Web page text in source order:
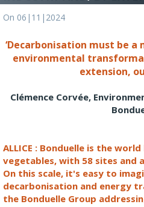
On 06|11|2024
‘Decarbonisation must be
environmental
extension,
Clémence Corvée,
ALLICE : Bonduelle is the
vegetables, with 58 sites and
On this scale, it's easy to
decarbonisation and energy
the Bonduelle Group